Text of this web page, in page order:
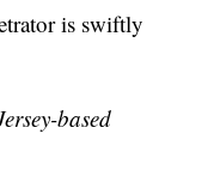
is swiftly
based